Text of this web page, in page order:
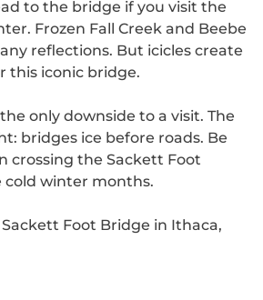
to the bridge if you visit the
Frozen Fall Creek and Beebe
reflections. But icicles create
this iconic bridge.
only downside to a visit. The
bridges ice before roads. Be
crossing the Sackett Foot
winter months.